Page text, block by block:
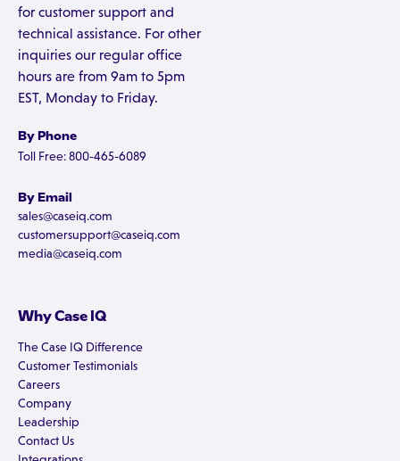
for customer support and
technical assistance. For other
inquiries our regular office
hours are from 9am to 5pm
EST, Monday to Friday.
By Phone
Toll Free: 800-465-6089
By Email
sales@caseiq.com
customersupport@caseiq.com
media@caseiq.com
Why Case IQ
The Case IQ Difference
Customer Testimonials
Careers
Company
Leadership
Contact Us